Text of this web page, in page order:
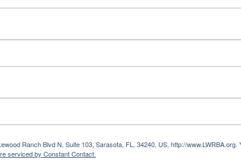
Ranch Blvd N, Suite 103, Sarasota, FL, 34240, US, http://www.LWRBA.org.
serviced by Constant Contact.